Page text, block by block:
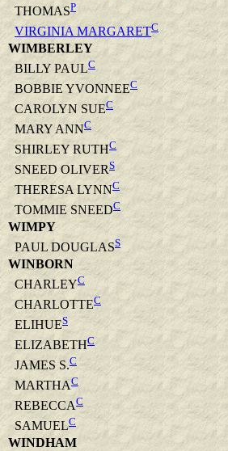
THOMASP
VIRGINIA MARGARETC
WIMBERLEY
BILLY PAULC
BOBBIE YVONNEEC
CAROLYN SUEC
MARY ANNC
SHIRLEY RUTHC
SNEED OLIVERS
THERESA LYNNC
TOMMIE SNEEDC
WIMPY
PAUL DOUGLASS
WINBORN
CHARLEYC
CHARLOTTEC
ELIHUES
ELIZABETHC
JAMES S.C
MARTHAC
REBECCAC
SAMUELC
WINDHAM